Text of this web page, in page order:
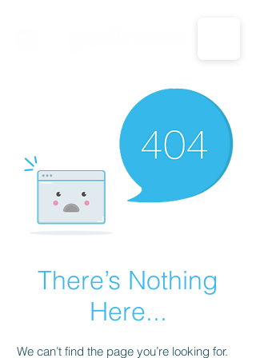
CALL US: 1-833-694-7332
There’s Nothing
Here...
We can’t find the page you’re looking for.